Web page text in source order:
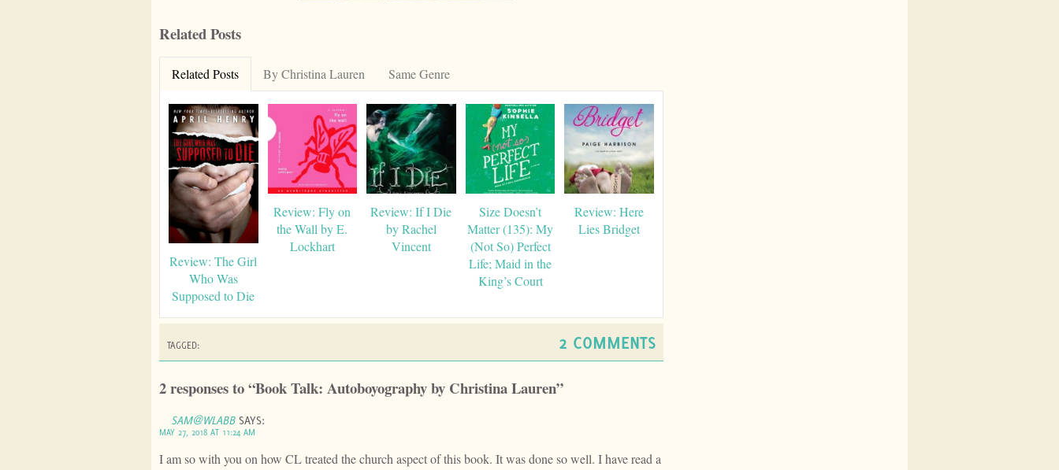
Related Posts
Related Posts By Christina Lauren Same Genre
Review: The Girl
Who Was
Supposed to Die
Review: Fly on
the Wall by E.
Lockhart
Review: If I Die
by Rachel
Vincent
Size Doesn’t
Matter (135): My
(Not So) Perfect
Life; Maid in the
King’s Court
Review: Here
Lies Bridget
TAGGED: 2 COMMENTS
2 responses to “Book Talk: Autoboyography by Christina Lauren”
SAM@WLABB SAYS:
MAY 27, 2018 AT 11:24 AM
I am so with you on how CL treated the church aspect of this book. It was done so well. I have read a